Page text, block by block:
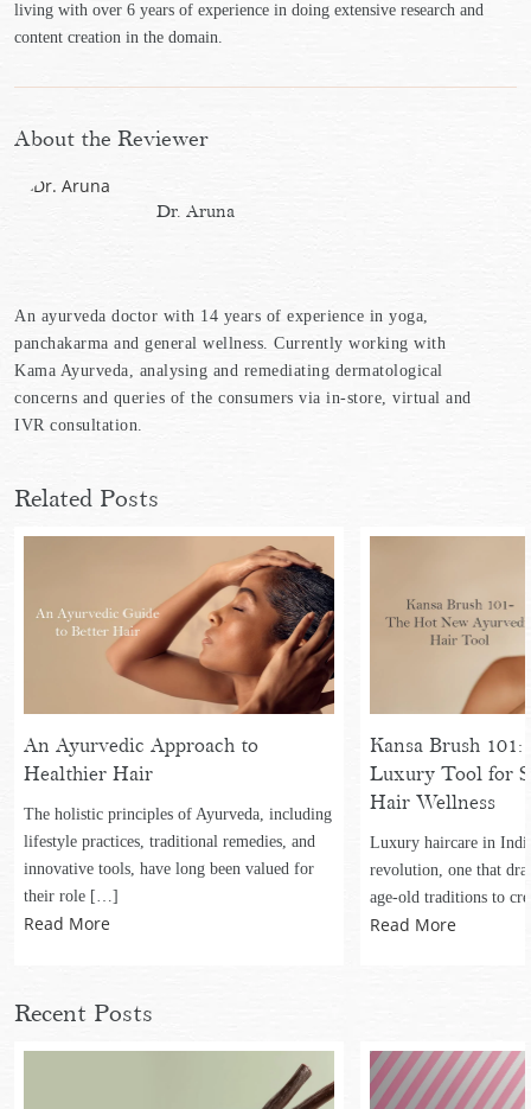
living with over 6 years of experience in doing extensive research and
content creation in the domain.
About the Reviewer
Dr. Aruna
An ayurveda doctor with 14 years of experience in yoga,
panchakarma and general wellness. Currently working with
Kama Ayurveda, analysing and remediating dermatological
concerns and queries of the consumers via in-store, virtual and
IVR consultation.
Related Posts
An Ayurvedic Approach to
Healthier Hair
The holistic principles of Ayurveda, including
lifestyle practices, traditional remedies, and
innovative tools, have long been valued for
their role […]
Read More
Kansa Brush 101:
Luxury Tool for
Hair Wellness
Luxury haircare in
revolution, one that
age-old traditions to
Read More
Recent Posts